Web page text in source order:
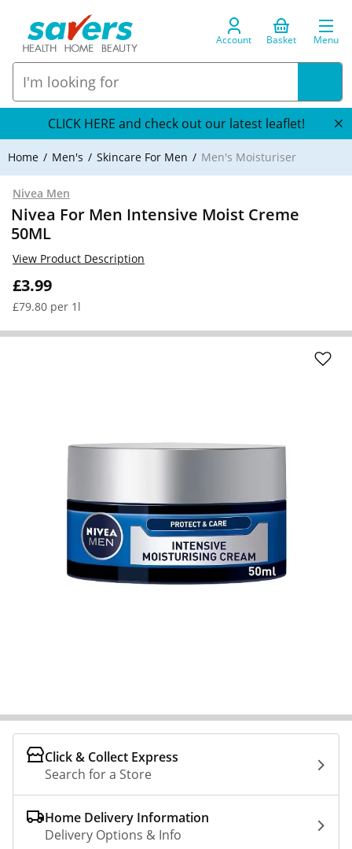
Account Basket Menu
CLICK HERE and check out our latest leaflet!
Home Men's Skincare For Men Men's Moisturiser
Nivea Men
Nivea For Men Intensive Moist Creme
50ML
£3.99
£79.80 per 1l
View Product Description
Click & Collect Express
Search for a Store
Home Delivery Information
Delivery Options & Info